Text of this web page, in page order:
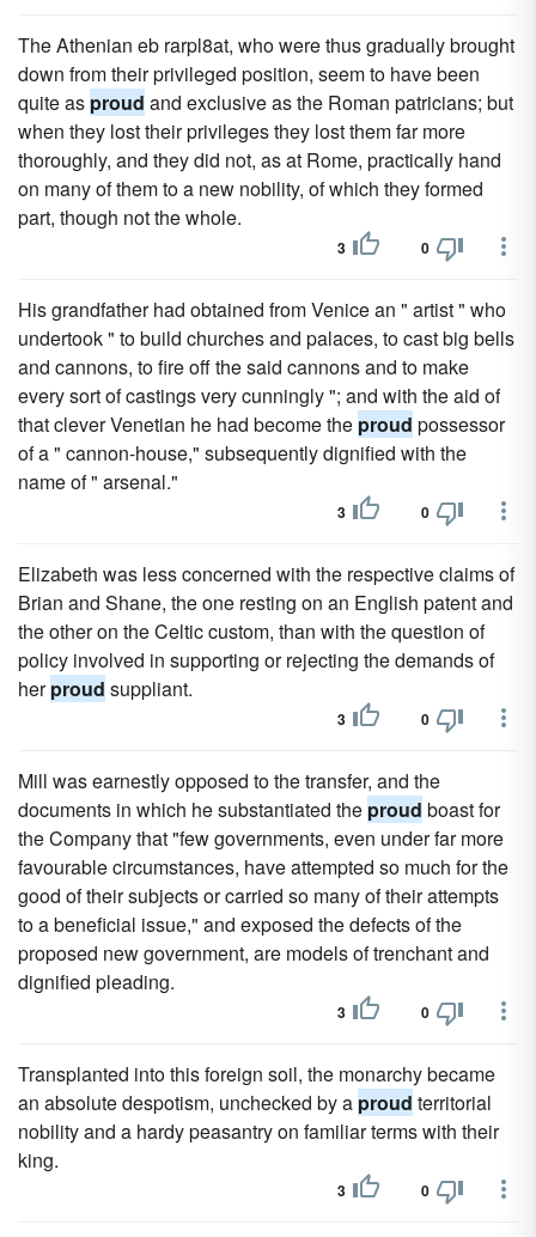
The Athenian eb rarpl8at, who were thus gradually brought
down from their privileged position, seem to have been
quite as proud and exclusive as the Roman patricians; but
when they lost their privileges they lost them far more
thoroughly, and they did not, as at Rome, practically hand
on many of them to a new nobility, of which they formed
part, though not the whole.
3 0
His grandfather had obtained from Venice an " artist " who
undertook " to build churches and palaces, to cast big bells
and cannons, to fire off the said cannons and to make
every sort of castings very cunningly "; and with the aid of
that clever Venetian he had become the proud possessor
of a " cannon-house," subsequently dignified with the
name of " arsenal."
3 0
Elizabeth was less concerned with the respective claims of
Brian and Shane, the one resting on an English patent and
the other on the Celtic custom, than with the question of
policy involved in supporting or rejecting the demands of
herproud suppliant.
3 0
Mill was earnestly opposed to the transfer, and the
documents in which he substantiated the proud boast for
the Company that "few governments, even under far more
favourable circumstances, have attempted so much for the
good of their subjects or carried so many of their attempts
to a beneficial issue," and exposed the defects of the
proposed new government, are models of trenchant and
dignified pleading.
3 0
Transplanted into this foreign soil, the monarchy became
an absolute despotism, unchecked by a proud territorial
nobility and a hardy peasantry on familiar terms with their
king.
3 0